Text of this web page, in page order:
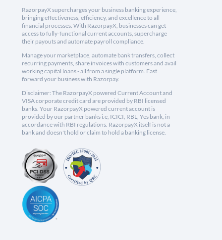
RazorpayX supercharges your business banking experience,
bringing effectiveness, efficiency, and excellence to all
financial processes. With RazorpayX, businesses can get
access to fully-functional current accounts, supercharge
their payouts and automate payroll compliance.
Manage your marketplace, automate bank transfers, collect
recurring payments, share invoices with customers and avail
working capital loans - all from a single platform. Fast
forward your business with Razorpay.
Disclaimer: The RazorpayX powered Current Account and
VISA corporate credit card are provided by RBI licensed
banks. Your RazorpayX powered current account is
provided by our partner banks i.e, ICICI, RBL, Yes bank, in
accordance with RBI regulations. RazorpayX itself is not a
bank and doesn't hold or claim to hold a banking license.